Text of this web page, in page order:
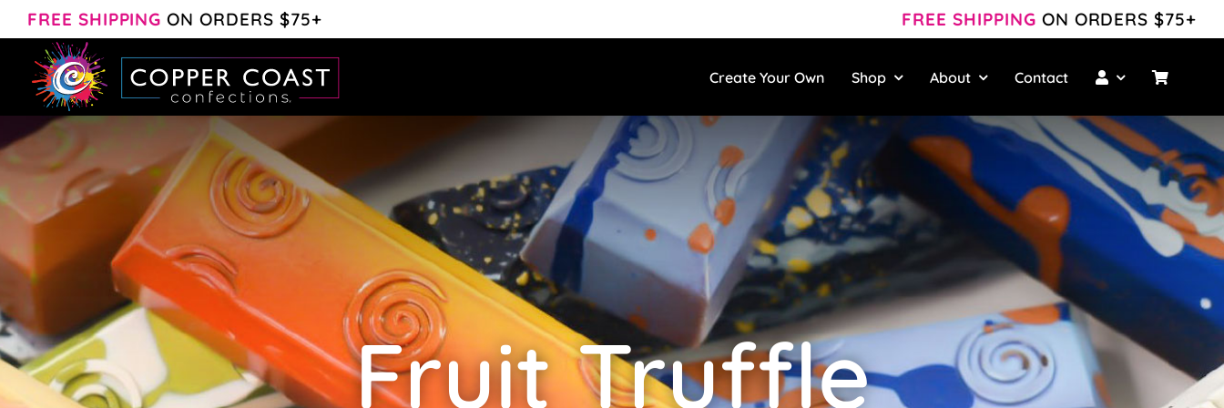
to
content
FREE SHIPPING ON ORDERS $75+ FREE SHIPPING ON ORDERS $75+
Create Your Own Shop About Contact
Fruit Truffle